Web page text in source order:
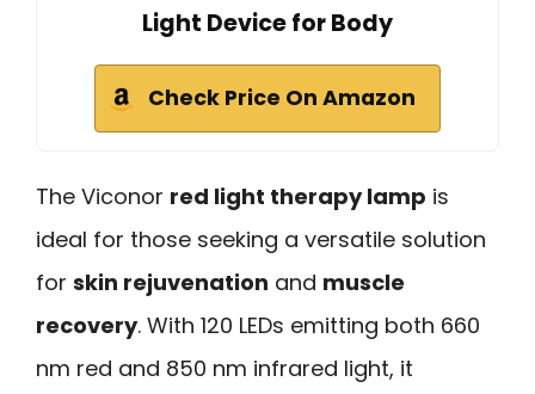
Light Device for Body
Check Price On Amazon
The Viconor red light therapy lamp is
ideal for those seeking a versatile solution
for skin rejuvenation and muscle
recovery. With 120 LEDs emitting both 660
nm red and 850 nm infrared light, it